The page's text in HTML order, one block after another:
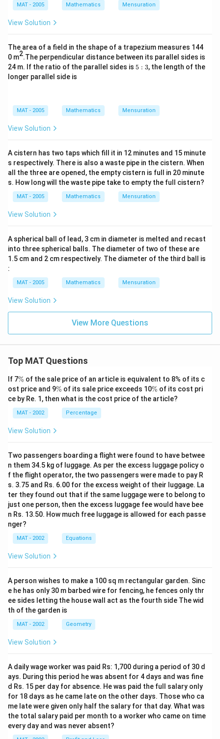
MAT - 2005 Mathematics Mensuration
View Solution
The area of a field in the shape of a trapezium measures 144
0 m2.The perpendicular distance between its parallel sides is
24 m. If the ratio of the parallel sides is 5:
5 : 3, the length of the
longer parallel side is
MAT - 2005 Mathematics Mensuration
View Solution
A cistern has two taps which fill it in 12 minutes and 15 minute
s respectively. There is also a waste pipe in the cistern. When
all the three are opened, the empty cistern is full in 20 minute
s. How long will the waste pipe take to empty the full cistern?
MAT - 2005 Mathematics Mensuration
View Solution
A spherical ball of lead, 3 cm in diameter is melted and recast
into three spherical balls. The diameter of two of these are
1.5 cm and 2 cm respectively. The diameter of the third ball is
:
MAT - 2005 Mathematics Mensuration
View Solution
View More Questions
Top MAT Questions
If 7\
%
% of the sale price of an article is equivalent to 8% of its c
ost price and 9\
%
% of its sale price exceeds 10\
%
% of its cost pri
ce by Re. 1, then what is the cost price of the article?
MAT - 2002 Percentage
View Solution
Two passengers boarding a flight were found to have betwee
n them 34.5 kg of luggage. As per the excess luggage policy o
f the flight operator, the two passengers were made to pay R
s. 3.75 and Rs. 6.00 for the excess weight of their luggage. La
ter they found out that if the same luggage were to belong to
just one person, then the excess luggage fee would have bee
n Rs. 13.50. How much free luggage is allowed for each passe
nger?
MAT - 2002 Equations
View Solution
A person wishes to make a 100 sq m rectangular garden. Sinc
e he has only 30 m barbed wire for fencing, he fences only thr
ee sides letting the house wall act as the fourth side The wid
th of the garden is
MAT - 2002 Geometry
View Solution
A daily wage worker was paid Rs: 1,700 during a period of 30 d
ays. During this period he was absent for 4 days and was fine
d Rs. 15 per day for absence. He was paid the full salary only
for 18 days as he came late on the other days. Those who ca
me late were given only half the salary for that day. What was
the total salary paid per month to a worker who came on time
every day and was never absent?